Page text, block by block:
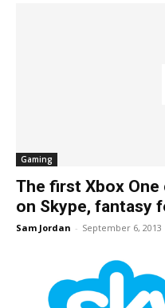
Gaming
The first Xbox
on Skype, fantasy
Sam Jordan - September 6, 2013